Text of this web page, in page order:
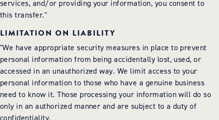
services, and/or providing your information, you consent to
this transfer."
LIMITATION ON LIABILITY
"We have appropriate security measures in place to prevent
personal information from being accidentally lost, used, or
accessed in an unauthorized way. We limit access to your
personal information to those who have a genuine business
need to know it. Those processing your information will do so
only in an authorized manner and are subject to a duty of
confidentiality.